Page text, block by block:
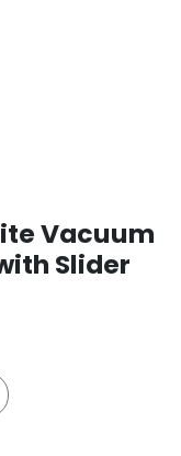
Vacuum
Slider